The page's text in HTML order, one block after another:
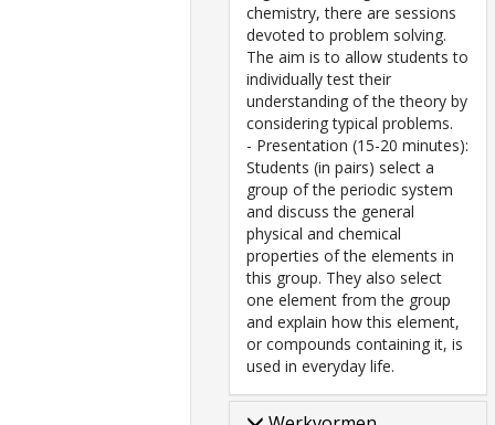
chemistry, there are sessions
devoted to problem solving.
The aim is to allow students to
individually test their
understanding of the theory by
considering typical problems.
- Presentation (15-20 minutes):
Students (in pairs) select a
group of the periodic system
and discuss the general
physical and chemical
properties of the elements in
this group. They also select
one element from the group
and explain how this element,
or compounds containing it, is
used in everyday life.